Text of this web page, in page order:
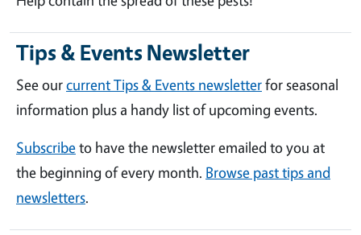
Tips & Events Newsletter
See ourcurrent Tips & Events newsletterfor seasonal
information plus a handy list of upcoming events.
Subscribeto have the newsletter emailed to you at
the beginning of every month. Browse past tips and
newsletters.